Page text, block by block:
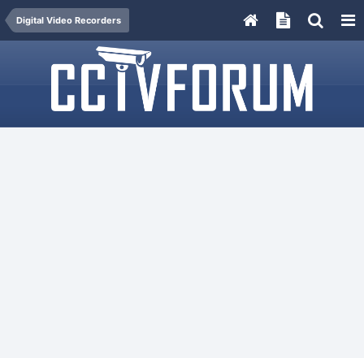
Digital Video Recorders